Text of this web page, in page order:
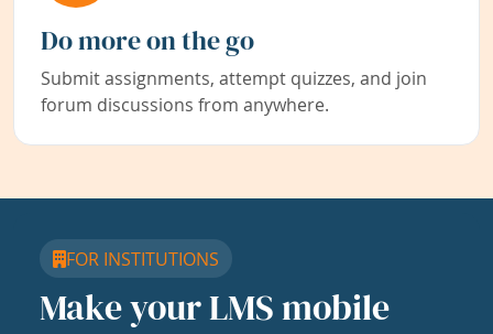
Do more on the go
Submit assignments, attempt quizzes, and join
forum discussions from anywhere.
FOR INSTITUTIONS
Make your LMS mobile